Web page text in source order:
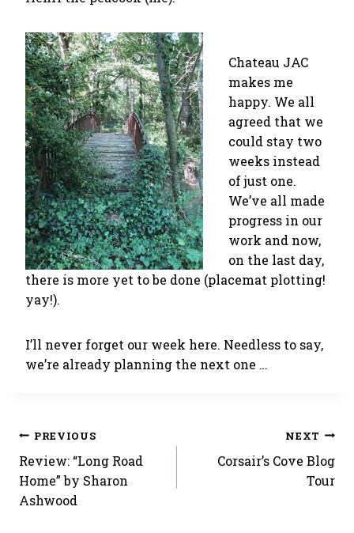
Chateau JAC
makes me
happy. We all
agreed that we
could stay two
weeks instead
of just one.
We’ve all made
progress in our
work and now,
on the last day,
there is more yet to be done (placemat plotting!
yay!).
I’ll never forget our week here. Needless to say,
we’re already planning the next one …
Post
navigation
PREVIOUS
Review: “Long Road
Home” by Sharon
Ashwood
NEXT
Corsair’s Cove Blog
Tour